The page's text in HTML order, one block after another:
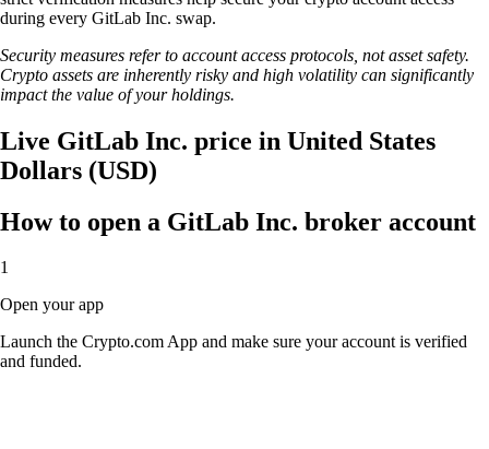
during every GitLab Inc. swap.
Security measures refer to account access protocols, not asset safety.
Crypto assets are inherently risky and high volatility can significantly
impact the value of your holdings.
Live GitLab Inc. price in United States
Dollars (USD)
How to open a GitLab Inc. broker account
1
Open your app
Launch the Crypto.com App and make sure your account is verified
and funded.